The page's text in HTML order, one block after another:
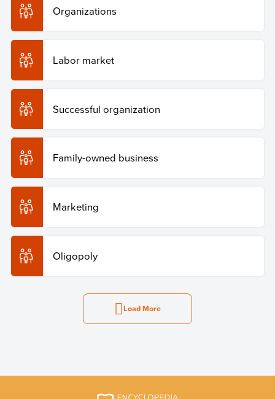
Organizations
Labor market
Successful organization
Family-owned business
Marketing
Oligopoly
Load More